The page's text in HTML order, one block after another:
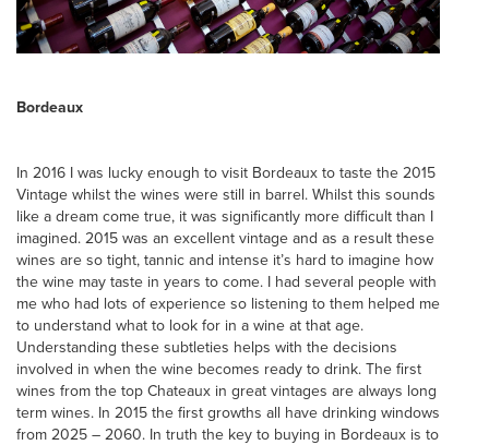
Bordeaux
In 2016 I was lucky enough to visit Bordeaux to taste the 2015
Vintage whilst the wines were still in barrel. Whilst this sounds
like a dream come true, it was significantly more difficult than I
imagined. 2015 was an excellent vintage and as a result these
wines are so tight, tannic and intense it’s hard to imagine how
the wine may taste in years to come. I had several people with
me who had lots of experience so listening to them helped me
to understand what to look for in a wine at that age.
Understanding these subtleties helps with the decisions
involved in when the wine becomes ready to drink. The first
wines from the top Chateaux in great vintages are always long
term wines. In 2015 the first growths all have drinking windows
from 2025 – 2060. In truth the key to buying in Bordeaux is to